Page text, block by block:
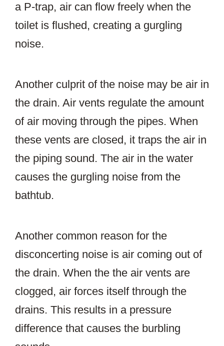
a P-trap, air can flow freely when the
toilet is flushed, creating a gurgling
noise.
Another culprit of the noise may be air in
the drain. Air vents regulate the amount
of air moving through the pipes. When
these vents are closed, it traps the air in
the piping sound. The air in the water
causes the gurgling noise from the
bathtub.
Another common reason for the
disconcerting noise is air coming out of
the drain. When the the air vents are
clogged, air forces itself through the
drains. This results in a pressure
difference that causes the burbling